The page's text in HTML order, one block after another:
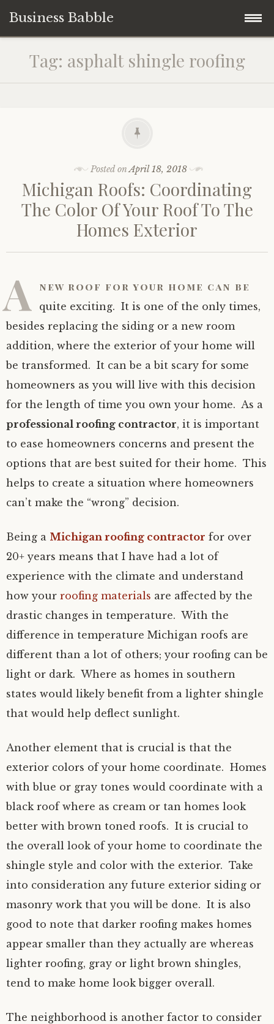
Business Babble
Skip
content
Tag: asphalt shingle roofing
Posted onApril 18, 2018
Michigan Roofs: Coordinating
The Color Of Your Roof To The
Homes Exterior
A new roof for your home can be
quite exciting. It is one of the only times,
besides replacing the siding or a new room
addition, where the exterior of your home will
be transformed. It can be a bit scary for some
homeowners as you will live with this decision
for the length of time you own your home. As a
professional roofing contractor, it is important
to ease homeowners concerns and present the
options that are best suited for their home. This
helps to create a situation where homeowners
can’t make the “wrong” decision.
Being a Michigan roofing contractor for over
20+ years means that I have had a lot of
experience with the climate and understand
how your roofing materials are affected by the
drastic changes in temperature. With the
difference in temperature Michigan roofs are
different than a lot of others; your roofing can be
light or dark. Where as homes in southern
states would likely benefit from a lighter shingle
that would help deflect sunlight.
Another element that is crucial is that the
exterior colors of your home coordinate. Homes
with blue or gray tones would coordinate with a
black roof where as cream or tan homes look
better with brown toned roofs. It is crucial to
the overall look of your home to coordinate the
shingle style and color with the exterior. Take
into consideration any future exterior siding or
masonry work that you will be done. It is also
good to note that darker roofing makes homes
appear smaller than they actually are whereas
lighter roofing, gray or light brown shingles,
tend to make home look bigger overall.
The neighborhood is another factor to consider